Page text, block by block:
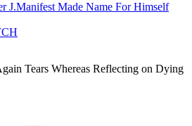
J.Manifest Made Name For Himself
Tears Whereas Reflecting on Dying